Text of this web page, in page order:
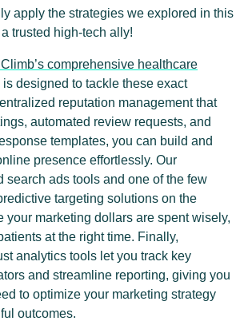
apply the strategies we explored in this
trusted high-tech ally!
comprehensive healthcare
is designed to tackle these exact
reputation management that
automated review requests, and
templates, you can build and
presence effortlessly. Our
search ads tools and one of the few
targeting solutions on the
your marketing dollars are spent wisely,
at the right time. Finally,
analytics tools let you track key
and streamline reporting, giving you
to optimize your marketing strategy
outcomes.